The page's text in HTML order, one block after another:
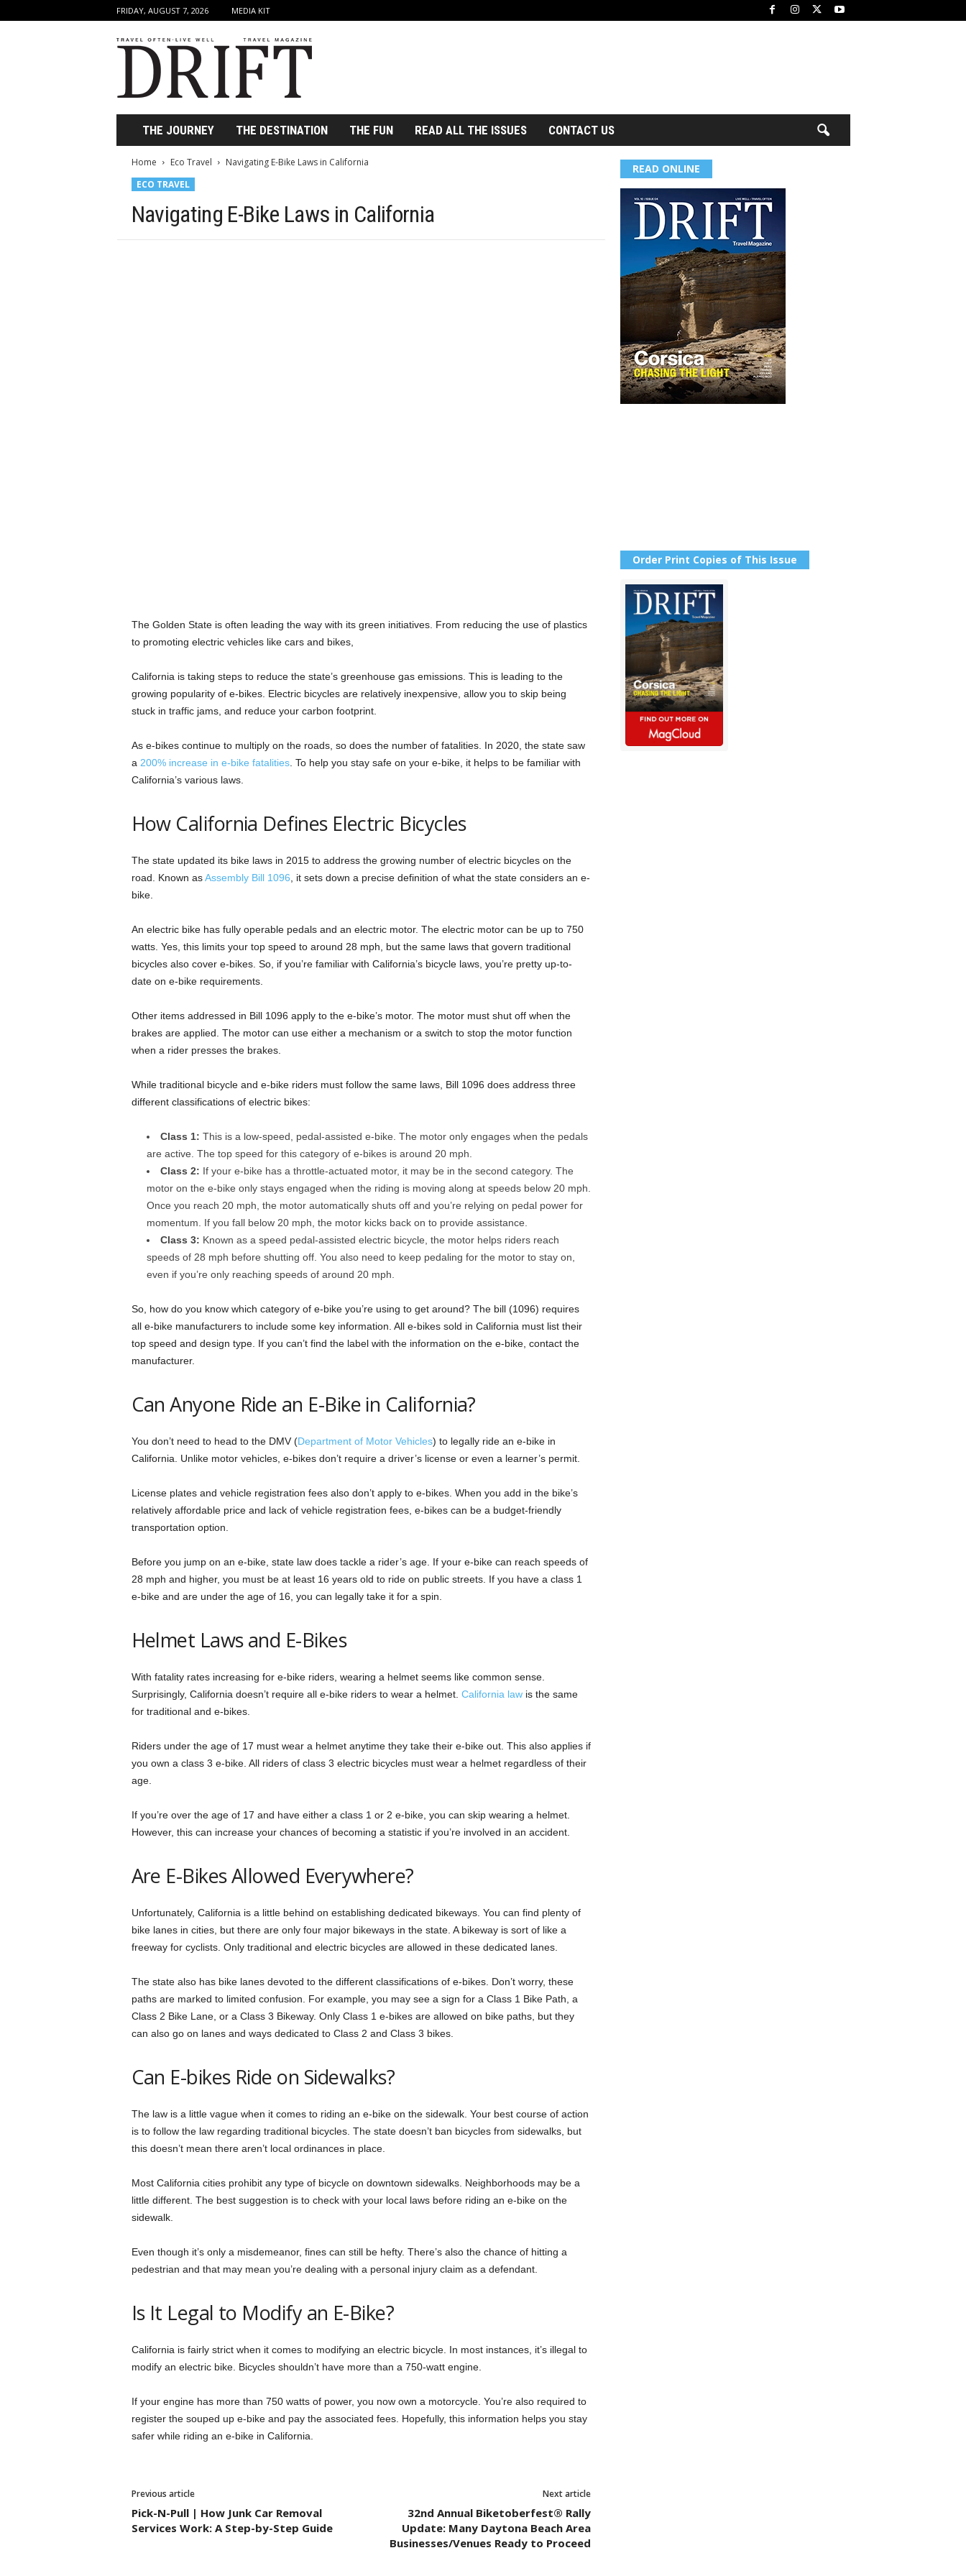
FRIDAY, AUGUST 7, 2026 MEDIA KIT
r
t
THE JOURNEY THE DESTINATION THE FUN READ ALL THE ISSUES CONTACT US
Home Eco Travel
Navigating E-Bike Laws in California
ECO TRAVEL
Navigating E-Bike Laws in California
The Golden State is often leading the way with its green initiatives. From reducing the use of plastics
to promoting electric vehicles like cars and bikes,
California is taking steps to reduce the state’s greenhouse gas emissions. This is leading to the
growing popularity of e-bikes. Electric bicycles are relatively inexpensive, allow you to skip being
stuck in traffic jams, and reduce your carbon footprint.
As e-bikes continue to multiply on the roads, so does the number of fatalities. In 2020, the state saw
a 200% increase in e-bike fatalities. To help you stay safe on your e-bike, it helps to be familiar with
California’s various laws.
How California Defines Electric Bicycles
The state updated its bike laws in 2015 to address the growing number of electric bicycles on the
road. Known asAssembly Bill 1096 , it sets down a precise definition of what the state considers an e-
bike.
An electric bike has fully operable pedals and an electric motor. The electric motor can be up to 750
watts. Yes, this limits your top speed to around 28 mph, but the same laws that govern traditional
bicycles also cover e-bikes. So, if you’re familiar with California’s bicycle laws, you’re pretty up-to-
date on e-bike requirements.
Other items addressed in Bill 1096 apply to the e-bike’s motor. The motor must shut off when the
brakes are applied. The motor can use either a mechanism or a switch to stop the motor function
when a rider presses the brakes.
While traditional bicycle and e-bike riders must follow the same laws, Bill 1096 does address three
different classifications of electric bikes:
Class 1: This is a low-speed, pedal-assisted e-bike. The motor only engages when the pedals
are active. The top speed for this category of e-bikes is around 20 mph.
Class 2: If your e-bike has a throttle-actuated motor, it may be in the second category. The
motor on the e-bike only stays engaged when the riding is moving along at speeds below 20 mph.
Once you reach 20 mph, the motor automatically shuts off and you’re relying on pedal power for
momentum. If you fall below 20 mph, the motor kicks back on to provide assistance.
Class 3: Known as a speed pedal-assisted electric bicycle, the motor helps riders reach
speeds of 28 mph before shutting off. You also need to keep pedaling for the motor to stay on,
even if you’re only reaching speeds of around 20 mph.
So, how do you know which category of e-bike you’re using to get around? The bill (1096) requires
all e-bike manufacturers to include some key information. All e-bikes sold in California must list their
top speed and design type. If you can’t find the label with the information on the e-bike, contact the
manufacturer.
Can Anyone Ride an E-Bike in California?
You don’t need to head to the DMV (Department of Motor Vehicles) to legally ride an e-bike in
California. Unlike motor vehicles, e-bikes don’t require a driver’s license or even a learner’s permit.
License plates and vehicle registration fees also don’t apply to e-bikes. When you add in the bike’s
relatively affordable price and lack of vehicle registration fees, e-bikes can be a budget-friendly
transportation option.
Before you jump on an e-bike, state law does tackle a rider’s age. If your e-bike can reach speeds of
28 mph and higher, you must be at least 16 years old to ride on public streets. If you have a class 1
e-bike and are under the age of 16, you can legally take it for a spin.
Helmet Laws and E-Bikes
With fatality rates increasing for e-bike riders, wearing a helmet seems like common sense.
Surprisingly, California doesn’t require all e-bike riders to wear a helmet. California lawis the same
for traditional and e-bikes.
Riders under the age of 17 must wear a helmet anytime they take their e-bike out. This also applies if
you own a class 3 e-bike. All riders of class 3 electric bicycles must wear a helmet regardless of their
age.
If you’re over the age of 17 and have either a class 1 or 2 e-bike, you can skip wearing a helmet.
However, this can increase your chances of becoming a statistic if you’re involved in an accident.
Are E-Bikes Allowed Everywhere?
Unfortunately, California is a little behind on establishing dedicated bikeways. You can find plenty of
bike lanes in cities, but there are only four major bikeways in the state. A bikeway is sort of like a
freeway for cyclists. Only traditional and electric bicycles are allowed in these dedicated lanes.
The state also has bike lanes devoted to the different classifications of e-bikes. Don’t worry, these
paths are marked to limited confusion. For example, you may see a sign for a Class 1 Bike Path, a
Class 2 Bike Lane, or a Class 3 Bikeway. Only Class 1 e-bikes are allowed on bike paths, but they
can also go on lanes and ways dedicated to Class 2 and Class 3 bikes.
Can E-bikes Ride on Sidewalks?
The law is a little vague when it comes to riding an e-bike on the sidewalk. Your best course of action
is to follow the law regarding traditional bicycles. The state doesn’t ban bicycles from sidewalks, but
this doesn’t mean there aren’t local ordinances in place.
Most California cities prohibit any type of bicycle on downtown sidewalks. Neighborhoods may be a
little different. The best suggestion is to check with your local laws before riding an e-bike on the
sidewalk.
Even though it’s only a misdemeanor, fines can still be hefty. There’s also the chance of hitting a
pedestrian and that may mean you’re dealing with a personal injury claim as a defendant.
Is It Legal to Modify an E-Bike?
California is fairly strict when it comes to modifying an electric bicycle. In most instances, it’s illegal to
modify an electric bike. Bicycles shouldn’t have more than a 750-watt engine.
If your engine has more than 750 watts of power, you now own a motorcycle. You’re also required to
register the souped up e-bike and pay the associated fees. Hopefully, this information helps you stay
safer while riding an e-bike in California.
Previous article
Pick-N-Pull | How Junk Car Removal
Services Work: A Step-by-Step Guide
Next article
32nd Annual Biketoberfest® Rally
Update: Many Daytona Beach Area
Businesses/Venues Ready to Proceed
READ ONLINE
Order Print Copies of This Issue